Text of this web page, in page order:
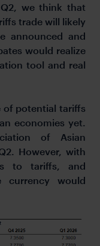
we think that
trade will likely
announced and
would realize
tool and real
of potential tariffs
economies yet.
of Asian
However, with
to tariffs, and
currency would